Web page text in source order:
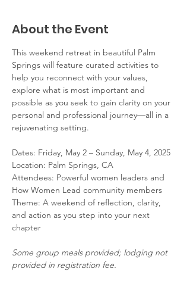
About the Event
This weekend retreat in beautiful Palm
Springs will feature curated activities to
help you reconnect with your values,
explore what is most important and
possible as you seek to gain clarity on your
personal and professional journey—all in a
rejuvenating setting.
Dates: Friday, May 2 – Sunday, May 4, 2025
Location: Palm Springs, CA
Attendees: Powerful women leaders and
How Women Lead community members
Theme: A weekend of reflection, clarity,
and action as you step into your next
chapter
Some group meals provided; lodging not
provided in registration fee.